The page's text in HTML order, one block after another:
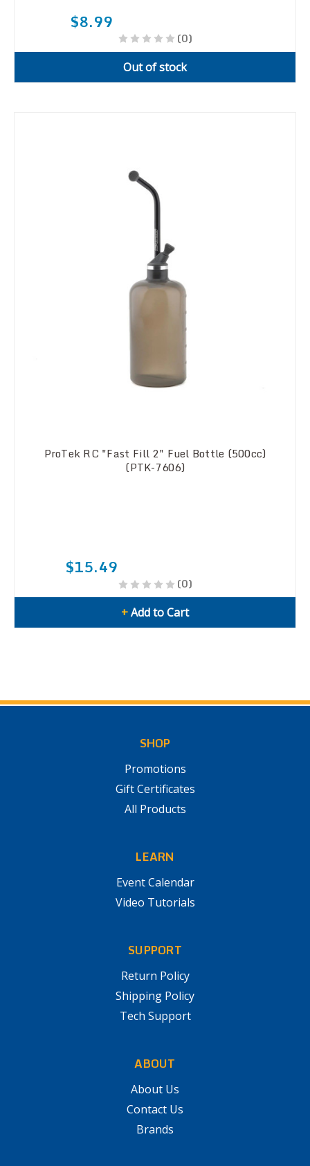
$8.99
(0)
Out of stock
ProTek RC "Fast Fill 2" Fuel Bottle (500cc)
(PTK-7606)
$15.49
(0)
+Add to Cart
SHOP
Promotions
Gift Certificates
All Products
LEARN
Event Calendar
Video Tutorials
SUPPORT
Return Policy
Shipping Policy
Tech Support
ABOUT
About Us
Contact Us
Brands